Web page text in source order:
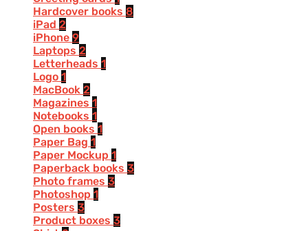
Hardcover books 8
iPad 2
iPhone 9
Laptops 2
Letterheads 1
Logo 1
MacBook 2
Magazines 1
Notebooks 1
Open books 1
Paper Bag 1
Paper Mockup 1
Paperback books 3
Photo frames 3
Photoshop 1
Posters 3
Product boxes 3